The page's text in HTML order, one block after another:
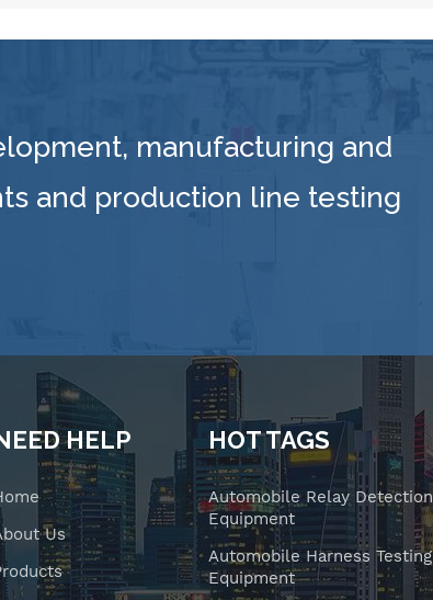
manufacturing and
and production line testing
HELP
Us
HOT TAGS
Automobile Relay Detection
Equipment
Automobile Harness Testing
Equipment